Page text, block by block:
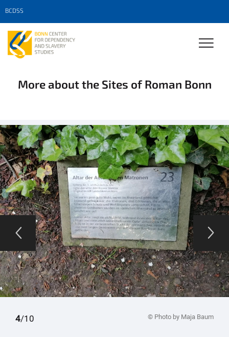
BCDSS
More about the Sites of Roman Bonn
1
2
3
4/10 © Photo by Maja Baum
5
6
7
8
9
10